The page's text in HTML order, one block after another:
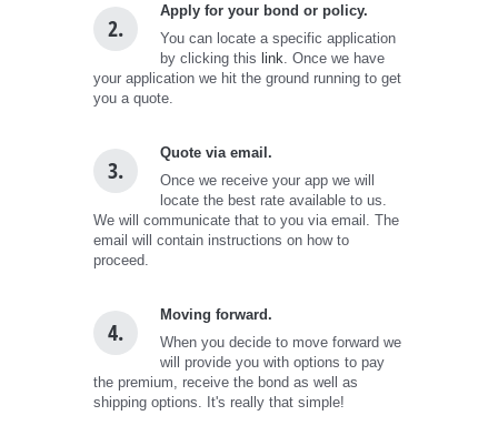
2.
Apply for your bond or policy.
You can locate a specific application
by clicking this link . Once we have
your application we hit the ground running to get
you a quote.
3.
Quote via email.
Once we receive your app we will
locate the best rate available to us.
We will communicate that to you via email. The
email will contain instructions on how to
proceed.
4.
Moving forward.
When you decide to move forward we
will provide you with options to pay
the premium, receive the bond as well as
shipping options. It's really that simple!